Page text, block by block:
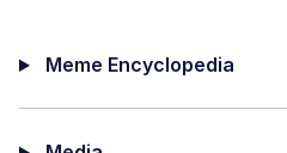
Meme Encyclopedia